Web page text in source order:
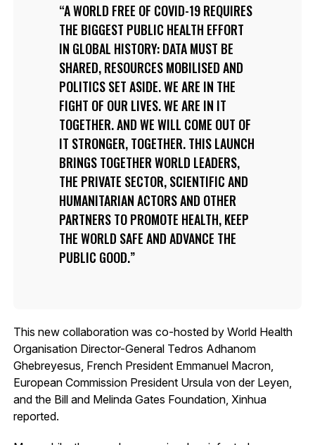
A WORLD FREE OF COVID-19 REQUIRES
THE BIGGEST PUBLIC HEALTH EFFORT
IN GLOBAL HISTORY: DATA MUST BE
SHARED, RESOURCES MOBILISED AND
POLITICS SET ASIDE. WE ARE IN THE
FIGHT OF OUR LIVES. WE ARE IN IT
TOGETHER. AND WE WILL COME OUT OF
IT STRONGER, TOGETHER. THIS LAUNCH
BRINGS TOGETHER WORLD LEADERS,
THE PRIVATE SECTOR, SCIENTIFIC AND
HUMANITARIAN ACTORS AND OTHER
PARTNERS TO PROMOTE HEALTH, KEEP
THE WORLD SAFE AND ADVANCE THE
PUBLIC GOOD.
This new collaboration was co-hosted by World Health
Organisation Director-General Tedros Adhanom
Ghebreyesus, French President Emmanuel Macron,
European Commission President Ursula von der Leyen,
and the Bill and Melinda Gates Foundation, Xinhua
reported.